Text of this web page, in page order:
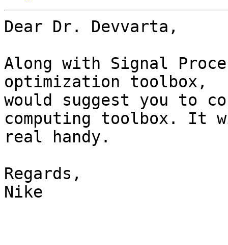
Dear Dr. Devvarta,
Along with Signal
optimization toolbox,
would suggest you to
computing toolbox. It
real handy.
Regards,
Nike